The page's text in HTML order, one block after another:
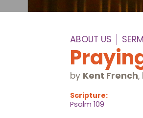
ABOUT US
by Kent French,
Scripture:
Psalm 109